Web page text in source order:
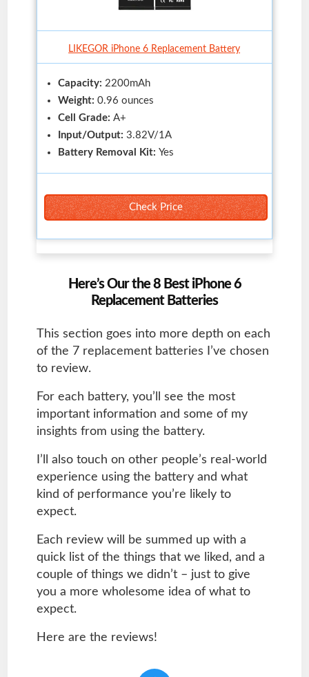
LIKEGOR iPhone 6 Replacement Battery
Capacity: 2200mAh
Weight: 0.96 ounces
Cell Grade: A+
Input/Output: 3.82V/1A
Battery Removal Kit: Yes
Check Price
Here’s Our the 8 Best iPhone 6
Replacement Batteries
This section goes into more depth on each
of the 7 replacement batteries I’ve chosen
to review.
For each battery, you’ll see the most
important information and some of my
insights from using the battery.
I’ll also touch on other people’s real-world
experience using the battery and what
kind of performance you’re likely to
expect.
Each review will be summed up with a
quick list of the things that we liked, and a
couple of things we didn’t – just to give
you a more wholesome idea of what to
expect.
Here are the reviews!